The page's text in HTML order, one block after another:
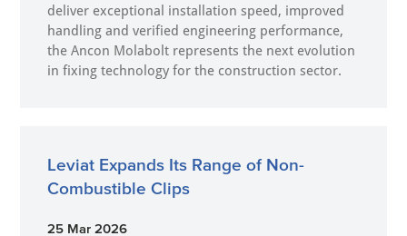
deliver exceptional installation speed, improved
handling and verified engineering performance,
the Ancon Molabolt represents the next evolution
in fixing technology for the construction sector.
Leviat Expands Its Range of Non-
Combustible Clips
25 Mar 2026